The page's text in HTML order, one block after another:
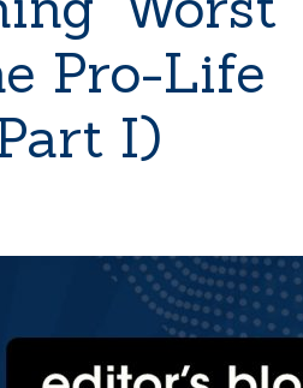
Pro-Life
I)